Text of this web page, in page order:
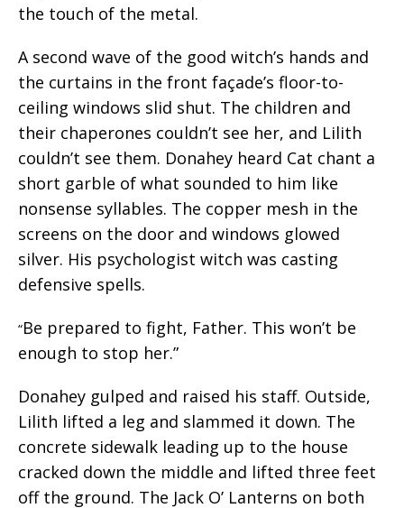
the touch of the metal.
A second wave of the good witch’s hands and
the curtains in the front façade’s floor-to-
ceiling windows slid shut. The children and
their chaperones couldn’t see her, and Lilith
couldn’t see them. Donahey heard Cat chant a
short garble of what sounded to him like
nonsense syllables. The copper mesh in the
screens on the door and windows glowed
silver. His psychologist witch was casting
defensive spells.
“Be prepared to fight, Father. This won’t be
enough to stop her.”
Donahey gulped and raised his staff. Outside,
Lilith lifted a leg and slammed it down. The
concrete sidewalk leading up to the house
cracked down the middle and lifted three feet
off the ground. The Jack O’ Lanterns on both